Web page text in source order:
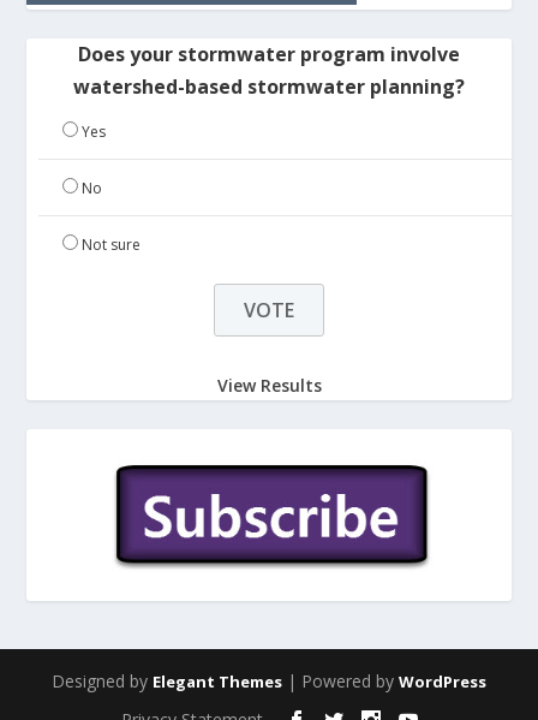
Does your stormwater program involve
watershed-based stormwater planning?
Yes
No
Not sure
View Results
Designed by Elegant Themes | Powered by WordPress